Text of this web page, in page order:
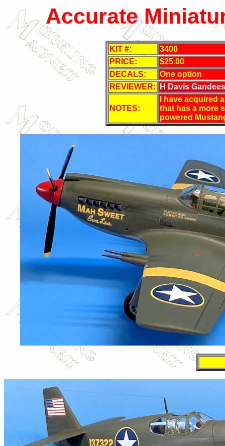
Accurate
KIT #:
3400
PRICE:
$25.00
DECALS:
One option
REVIEWER:
H Davis Gandees
NOTES:
I have acquired
that has a more
powered